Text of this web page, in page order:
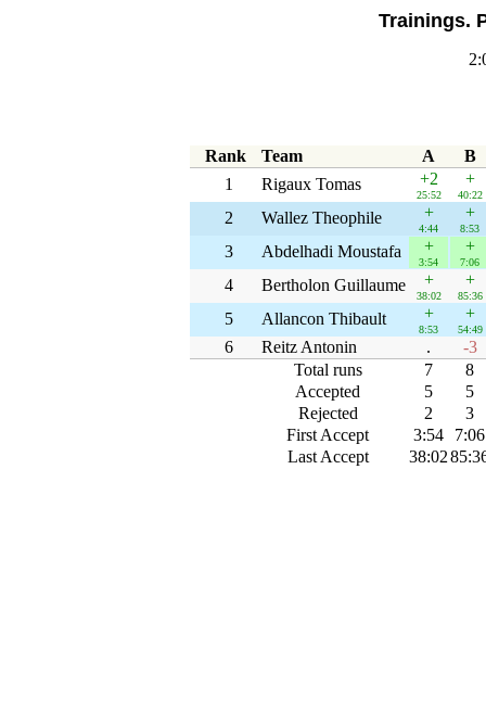
Trainings.
Rank Team A
B
1
Rigaux Tomas +2
25:52
+
40:22
2 Wallez Theophile +
4:44
+
8:53
3 Abdelhadi Moustafa +
3:54
+
7:06
4 Bertholon Guillaume +
38:02
+
85:36
5 Allancon Thibault +
8:53
+
54:49
6 Reitz Antonin .
-3
Total runs
7
8
Accepted
5
5
Rejected
2
3
First Accept
3:54
7:06
Last Accept
38:02